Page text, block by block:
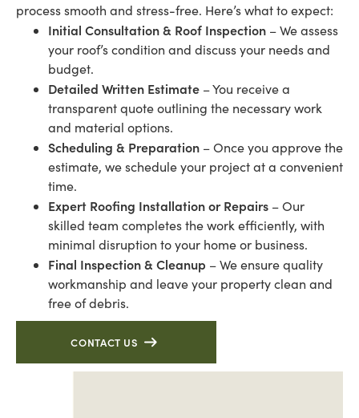
process smooth and stress-free. Here’s what to expect:
Initial Consultation & Roof Inspection – We assess
your roof’s condition and discuss your needs and
budget.
Detailed Written Estimate – You receive a
transparent quote outlining the necessary work
and material options.
Scheduling & Preparation – Once you approve the
estimate, we schedule your project at a convenient
time.
Expert Roofing Installation or Repairs – Our
skilled team completes the work efficiently, with
minimal disruption to your home or business.
Final Inspection & Cleanup – We ensure quality
workmanship and leave your property clean and
free of debris.
CONTACT US